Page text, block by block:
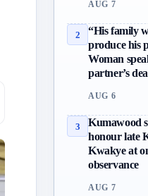
AUG 7
2
“His family
produce his
Woman
partner’s
AUG 6
3
Kumawood
honour late
Kwakye at
observance
AUG 7